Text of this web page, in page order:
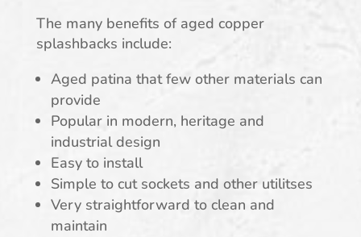
The many benefits of aged copper
splashbacks include:
Aged patina that few other materials can
provide
Popular in modern, heritage and
industrial design
Easy to install
Simple to cut sockets and other utilitses
Very straightforward to clean and
maintain